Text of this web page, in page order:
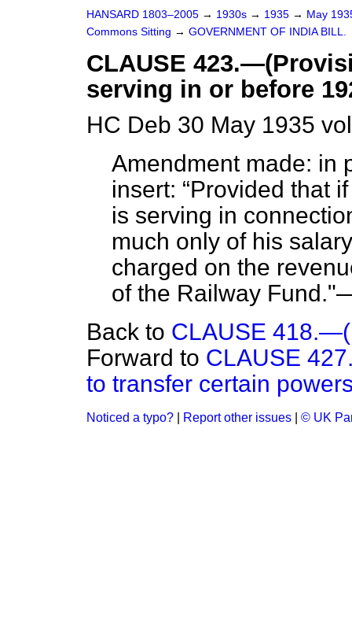
HANSARD 1803–2005 → 1930s → 1935 → May
Commons Sitting → GOVERNMENT OF INDIA BILL.
CLAUSE
serving in or before
HC Deb 30 May 1935
Amendment made: in
insert:
Provided that
is serving in
much only of his
charged on the
of the Railway
Back to CLAUSE
Forward to CLAUSE
to transfer certain
Noticed a typo? Report other issues © UK